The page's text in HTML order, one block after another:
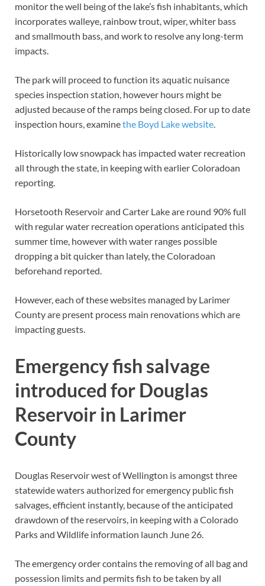
monitor the well being of the lake’s fish inhabitants, which
incorporates walleye, rainbow trout, wiper, whiter bass
and smallmouth bass, and work to resolve any long-term
impacts.
The park will proceed to function its aquatic nuisance
species inspection station, however hours might be
adjusted because of the ramps being closed. For up to date
inspection hours, examinethe Boyd Lake website.
Historically low snowpack has impacted water recreation
all through the state, in keeping with earlier Coloradoan
reporting.
Horsetooth Reservoir and Carter Lake are round 90% full
with regular water recreation operations anticipated this
summer time, however with water ranges possible
dropping a bit quicker than lately, the Coloradoan
beforehand reported.
However, each of these websites managed by Larimer
County are present process main renovations which are
impacting guests.
Emergency fish salvage
introduced for Douglas
Reservoir in Larimer
County
Douglas Reservoir west of Wellington is amongst three
statewide waters authorized for emergency public fish
salvages, efficient instantly, because of the anticipated
drawdown of the reservoirs, in keeping with a Colorado
Parks and Wildlife information launch June 26.
The emergency order contains the removing of all bag and
possession limits and permits fish to be taken by all